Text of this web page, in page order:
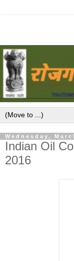
Wednesday,
Indian Oil
2016